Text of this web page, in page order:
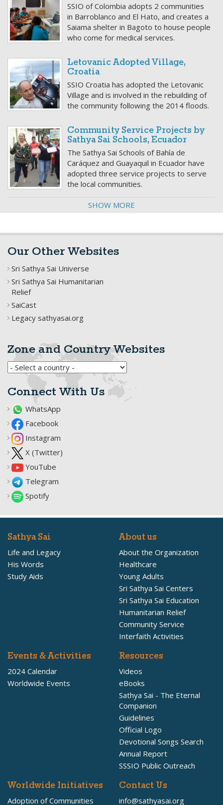
SSIO of Colombia adopts 2 communities
in Barroblanco and El Hato, and creates a
Saiama shelter in Bagoto to house people
who come for medical services.
Letovanic Adopted Village,
Croatia
SSIO Croatia has adopted the Letovanic
Village and is involved in the rebuilding of
the community following the 2014 floods.
Community Service Projects by
Sathya Sai Schools, Ecuador
The Sathya Sai Schools of Bahía de
Caráquez and Guayaquil in Ecuador have
adopted three service projects to serve
the local communities.
SHOW MORE
Our Other Websites
Sri Sathya Sai Universe
Sri Sathya Sai Humanitarian
Relief
SaiCast
Legacy sathyasai.org
Zone and Country Websites
Connect With Us
WhatsApp
Facebook
Instagram
X (Twitter)
YouTube
Telegram
Spotify
Sathya Sai
Life and Legacy
His Words
Study Aids
About us
About the Organization
Healthcare
Young Adults
Sri Sathya Sai Centers
Sri Sathya Sai Education
Humanitarian Relief
Community Service
Interfaith Activities
Events & Activities
2024 Calendar
Worldwide Events
Resources
Videos
eBooks
Sathya Sai - The Eternal
Companion
Guidelines
Official Logo
Devotional Songs Search
Annual Report
SSSIO Public Outreach
Worldwide Initiatives
Adoption of Communities
Contact Us
info@sathyasai.org